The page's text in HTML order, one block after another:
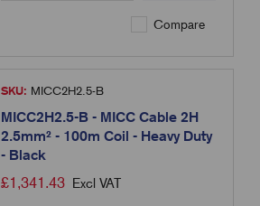
Compare
SKU: MICC2H2.5-B
MICC2H2.5-B - MICC Cable 2H
2.5mm² - 100m Coil - Heavy Duty
- Black
£1,341.43 Excl VAT